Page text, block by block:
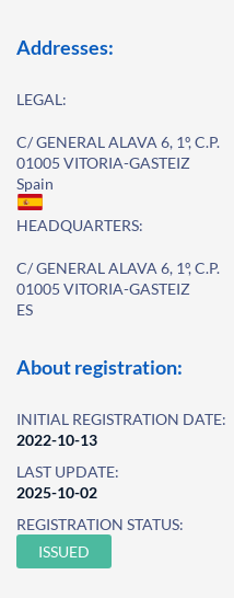
Addresses:
LEGAL:
C/ GENERAL ALAVA 6, 1º, C.P.
01005 VITORIA-GASTEIZ
Spain
HEADQUARTERS:
C/ GENERAL ALAVA 6, 1º, C.P.
01005 VITORIA-GASTEIZ
ES
About registration:
INITIAL REGISTRATION DATE:
2022-10-13
LAST UPDATE:
2025-10-02
REGISTRATION STATUS:
ISSUED